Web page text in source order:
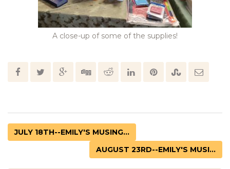
A close-up of some of the supplies!
JULY 18TH--EMILY'S MUSING...
AUGUST 23RD--EMILY'S MUSI...